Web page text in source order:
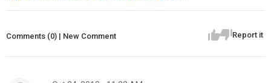
Report it
Comments (0) | New Comment